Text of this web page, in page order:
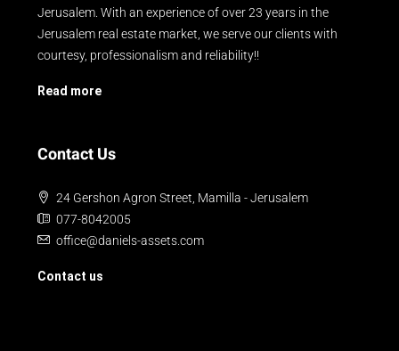
Jerusalem. With an experience of over 23 years in the
Jerusalem real estate market, we serve our clients with
courtesy, professionalism and reliability!!
Read more
Contact Us
24 Gershon Agron Street, Mamilla - Jerusalem
077-8042005
office@daniels-assets.com
Contact us